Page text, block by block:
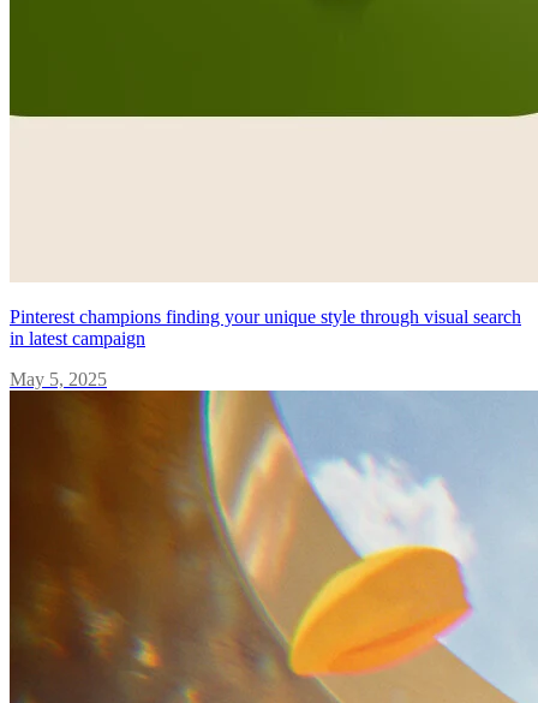
Pinterest champions finding your unique style through visual search
in latest campaign
May 5, 2025